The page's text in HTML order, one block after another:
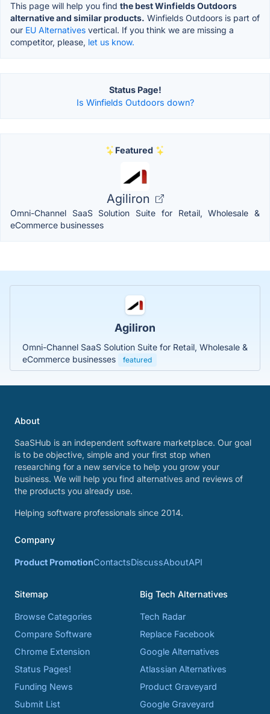
This page will help you find the best Winfields Outdoors
alternative and similar products. Winfields Outdoors is part of
our EU Alternatives vertical. If you think we are missing a
competitor, please, let us know.
Status Page!
Is Winfields Outdoors down?
Featured
Agiliron
Omni-Channel SaaS Solution Suite for Retail, Wholesale &
eCommerce businesses
Agiliron
Omni-Channel SaaS Solution Suite for Retail, Wholesale &
eCommerce businesses
featured
About
SaaSHub is an independent software marketplace. Our goal
is to be objective, simple and your first stop when
researching for a new service to help you grow your
business. We will help you find alternatives and reviews of
the products you already use.
Helping software professionals since 2014.
Company
Product PromotionContactsDiscussAboutAPI
Sitemap
Browse Categories
Compare Software
Chrome Extension
Status Pages!
Funding News
Submit List
Big Tech Alternatives
Tech Radar
Replace Facebook
Google Alternatives
Atlassian Alternatives
Product Graveyard
Google Graveyard